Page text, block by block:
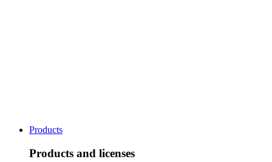
Products
Products and licenses